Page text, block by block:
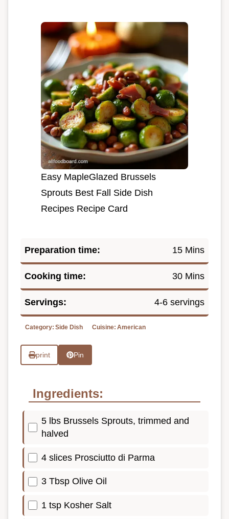
Easy MapleGlazed Brussels
Sprouts Best Fall Side Dish
Recipes Recipe Card
Preparation time: 15 Mins
Cooking time: 30 Mins
Servings: 4-6 servings
Category: Side Dish Cuisine: American
print Pin
Ingredients:
5 lbs Brussels Sprouts, trimmed and
halved
4 slices Prosciutto di Parma
3 Tbsp Olive Oil
1 tsp Kosher Salt